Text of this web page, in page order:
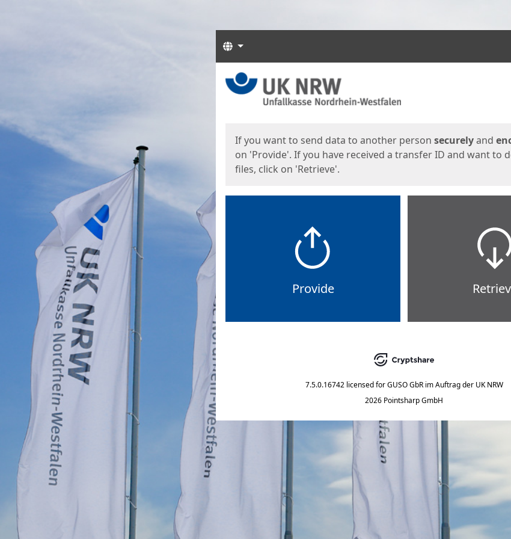
Languages
Start
If you want to send data to another person securelyand
on 'Provide'. If you have received a transfer ID and want to
files, click on 'Retrieve'.
Provide
7.5.0.16742 licensed for GUSO GbR im Auftrag der UK NRW
2026 Pointsharp GmbH